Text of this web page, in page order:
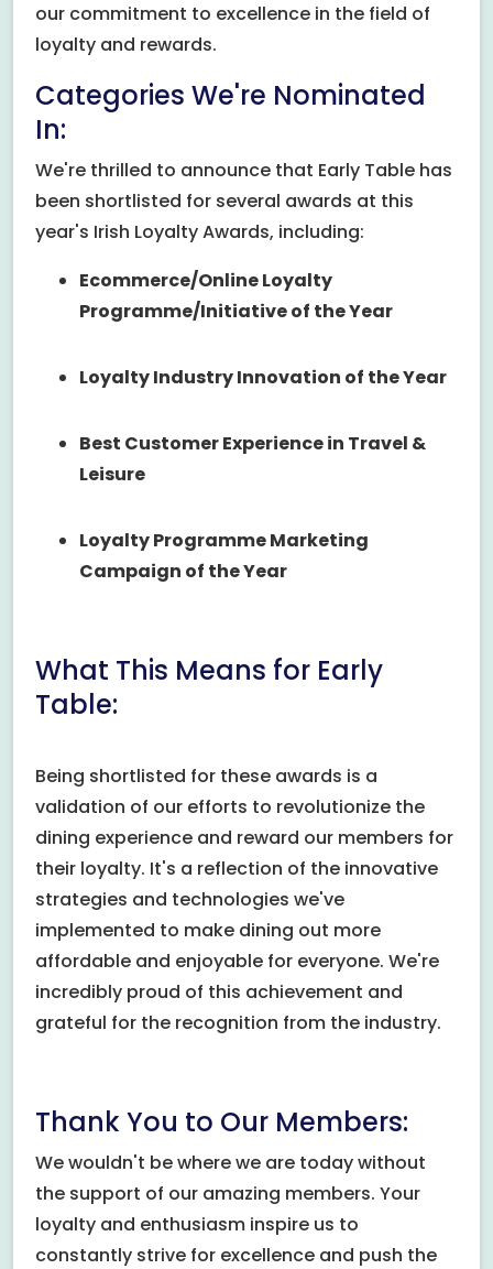
our commitment to excellence in the field of
loyalty and rewards.
Categories We're Nominated
In:
We're thrilled to announce that Early Table has
been shortlisted for several awards at this
year's Irish Loyalty Awards, including:
Ecommerce/Online Loyalty
Programme/Initiative of the Year
Loyalty Industry Innovation of the Year
Best Customer Experience in Travel &
Leisure
Loyalty Programme Marketing
Campaign of the Year
What This Means for Early
Table:
Being shortlisted for these awards is a
validation of our efforts to revolutionize the
dining experience and reward our members for
their loyalty. It's a reflection of the innovative
strategies and technologies we've
implemented to make dining out more
affordable and enjoyable for everyone. We're
incredibly proud of this achievement and
grateful for the recognition from the industry.
Thank You to Our Members:
We wouldn't be where we are today without
the support of our amazing members. Your
loyalty and enthusiasm inspire us to
constantly strive for excellence and push the